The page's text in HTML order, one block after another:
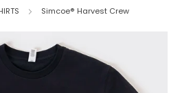
Simcoe® Harvest Crew